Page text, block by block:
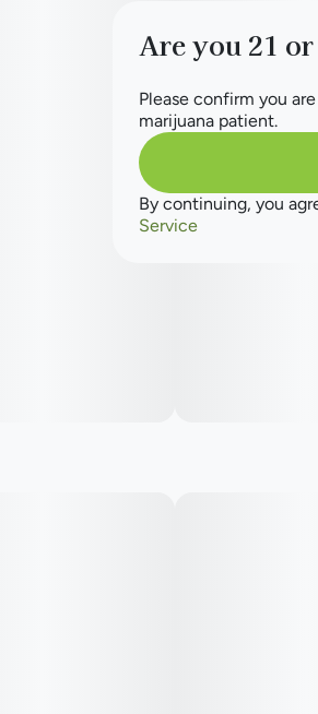
Are you 21
Please confirm you
marijuana patient.
By continuing, you
Service